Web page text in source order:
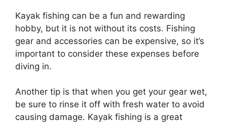
Kayak fishing can be a fun and rewarding
hobby, but it is not without its costs. Fishing
gear and accessories can be expensive, so it’s
important to consider these expenses before
diving in.
Another tip is that when you get your gear wet,
be sure to rinse it off with fresh water to avoid
causing damage. Kayak fishing is a great